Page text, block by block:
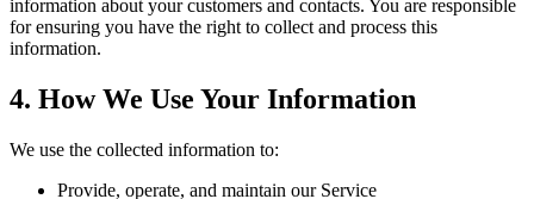
information about your customers and contacts. You are responsible
for ensuring you have the right to collect and process this
information.
4. How We Use Your Information
We use the collected information to:
Provide, operate, and maintain our Service